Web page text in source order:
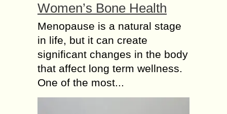
Women’s Bone Health
Menopause is a natural stage
in life, but it can create
significant changes in the body
that affect long term wellness.
One of the most...